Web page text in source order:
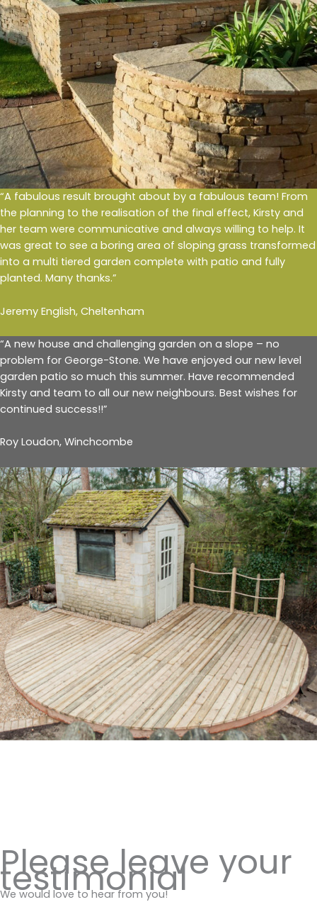
“A fabulous result brought about by a fabulous team! From
the planning to the realisation of the final effect, Kirsty and
her team were communicative and always willing to help. It
was great to see a boring area of sloping grass transformed
into a multi tiered garden complete with patio and fully
planted. Many thanks.”
Jeremy English, Cheltenham
“A new house and challenging garden on a slope – no
problem for George-Stone. We have enjoyed our new level
garden patio so much this summer. Have recommended
Kirsty and team to all our new neighbours. Best wishes for
continued success!!”
Roy Loudon, Winchcombe
Please leave your
testimonial
We would love to hear from you!